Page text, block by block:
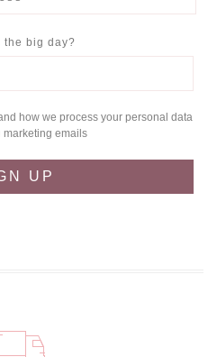
the big day?
how we process your personal data
marketing emails
UP